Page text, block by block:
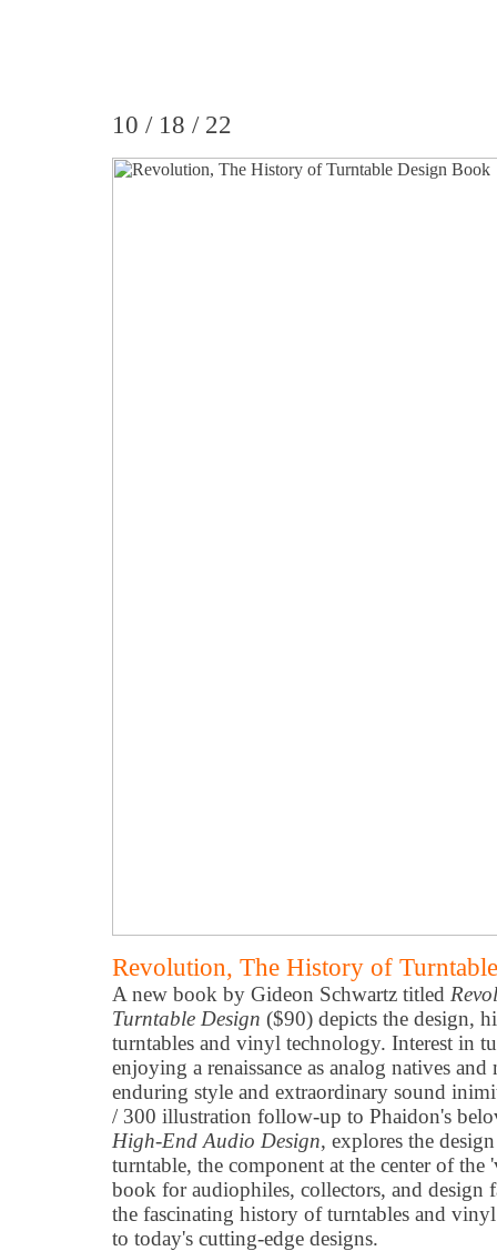
10 / 18 / 22
Revolution, The History of
A new book by Gideon Schwartz titled
Turntable Design ($90) depicts the design,
turntables and vinyl technology. Interest in
enjoying a renaissance as analog natives
enduring style and extraordinary sound
/ 300 illustration follow-up to Phaidon's
High-End Audio Design, explores the
turntable, the component at the center of
book for audiophiles, collectors, and design
the fascinating history of turntables and
to today's cutting-edge designs.